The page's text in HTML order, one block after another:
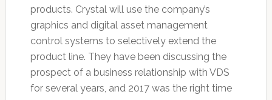
products. Crystal will use the company’s
graphics and digital asset management
control systems to selectively extend the
product line. They have been discussing the
prospect of a business relationship with VDS
for several years, and 2017 was the right time